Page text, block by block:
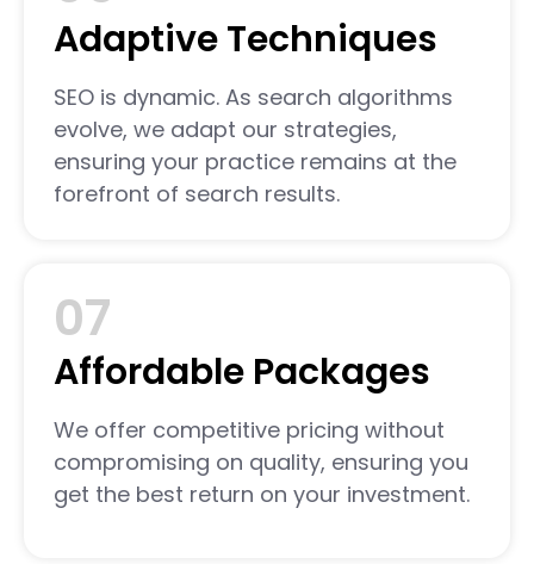
Adaptive Techniques
SEO is dynamic. As search algorithms
evolve, we adapt our strategies,
ensuring your practice remains at the
forefront of search results.
07
Affordable Packages
We offer competitive pricing without
compromising on quality, ensuring you
get the best return on your investment.